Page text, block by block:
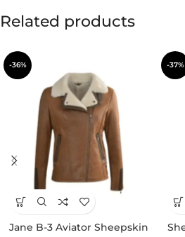
Related products
-36%
Jane B-3 Aviator Sheepskin
-37%